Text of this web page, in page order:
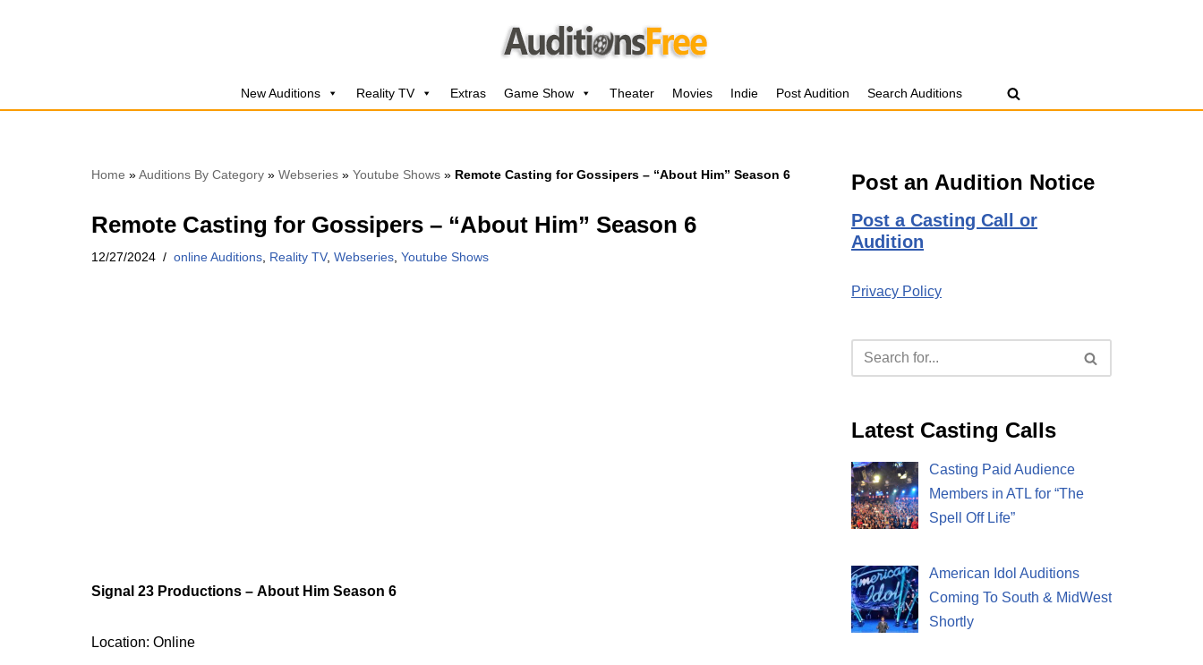
New Auditions Reality TV Extras Game Show Theater Movies Indie Post Audition Search Auditions
Home »Auditions By Category » Webseries » Youtube Shows » Remote Casting for Gossipers – “About Him” Season 6
Remote Casting for Gossipers – “About Him” Season 6
12/27/2024 online Auditions Reality TV, Webseries Youtube Shows
Signal 23 Productions – About Him Season 6
Location: Online
Post an Audition Notice
Post a Casting Call or
Audition
Privacy Policy
Latest Casting Calls
Casting Paid Audience
Members in ATL for “The
Spell Off Life”
American Idol Auditions
Coming To South & MidWest
Shortly